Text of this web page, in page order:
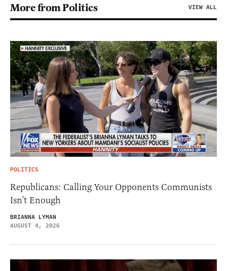
More from Politics VIEW ALL
POLITICS
Republicans: Calling Your Opponents Communists
Isn’t Enough
BRIANNA LYMAN
AUGUST 4, 2026